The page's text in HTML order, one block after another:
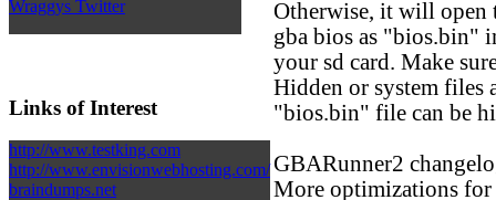
Wraggys Twitter
Links of Interest
http://www.testking.com
http://www.envisionwebhosting.com/
braindumps.net
Otherwise, it will open
gba bios as "bios.bin"
your sd card. Make
Hidden or system files
"bios.bin" file can be
GBARunner2
More optimizations